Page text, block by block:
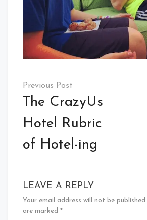
Post
navigation
The CrazyUs
Hotel Rubric
of Hotel-ing
LEAVE A REPLY
Your email address will not be published.
are marked *